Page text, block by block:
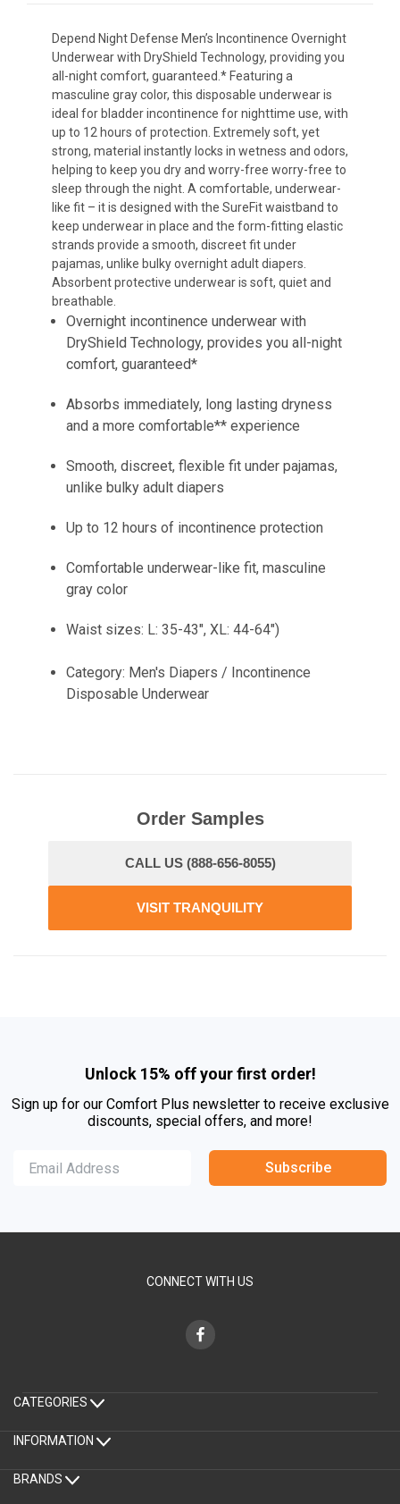
Depend Night Defense Men’s Incontinence Overnight
Underwear with DryShield Technology, providing you
all-night comfort, guaranteed.* Featuring a
masculine gray color, this disposable underwear is
ideal for bladder incontinence for nighttime use, with
up to 12 hours of protection. Extremely soft, yet
strong, material instantly locks in wetness and odors,
helping to keep you dry and worry-free worry-free to
sleep through the night. A comfortable, underwear-
like fit – it is designed with the SureFit waistband to
keep underwear in place and the form-fitting elastic
strands provide a smooth, discreet fit under
pajamas, unlike bulky overnight adult diapers.
Absorbent protective underwear is soft, quiet and
breathable.
Overnight incontinence underwear with
DryShield Technology, provides you all-night
comfort, guaranteed*
Absorbs immediately, long lasting dryness
and a more comfortable** experience
Smooth, discreet, flexible fit under pajamas,
unlike bulky adult diapers
Up to 12 hours of incontinence protection
Comfortable underwear-like fit, masculine
gray color
Waist sizes: L: 35-43", XL: 44-64")
Category: Men's Diapers / Incontinence
Disposable Underwear
Order Samples
CALL US (888-656-8055)
VISIT TRANQUILITY
Unlock 15% off your first order!
Sign up for our Comfort Plus newsletter to receive exclusive
discounts, special offers, and more!
Subscribe
CONNECT WITH US
CATEGORIES
INFORMATION
BRANDS